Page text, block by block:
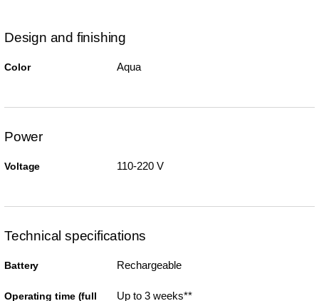
Design and finishing
Color Aqua
Power
Voltage 110-220 V
Technical specifications
Battery Rechargeable
Operating time (full Up to 3 weeks**